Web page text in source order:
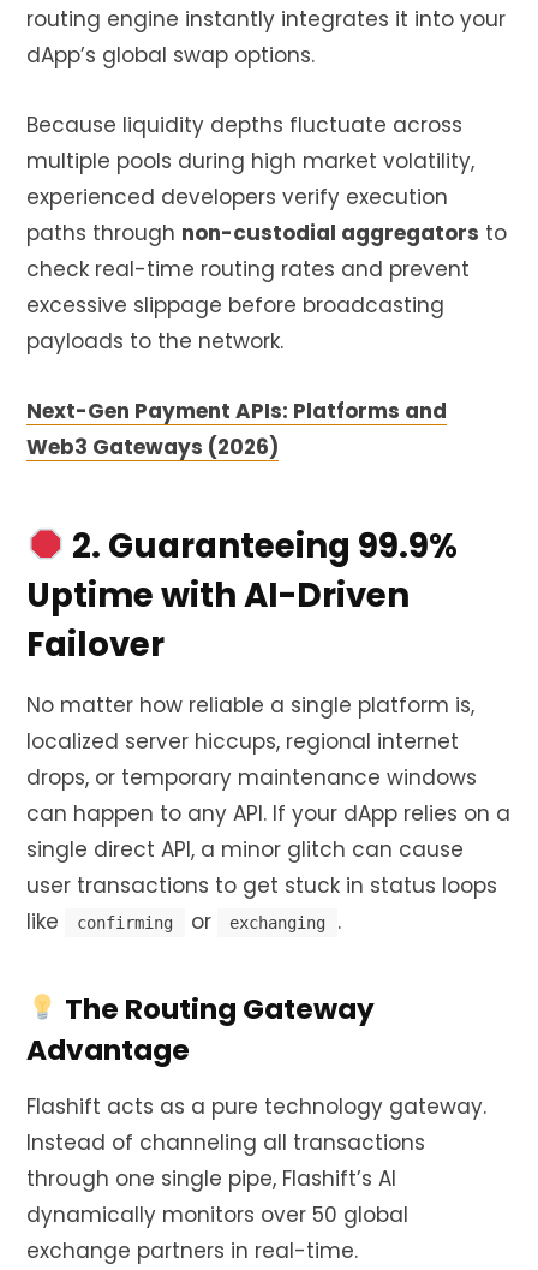
routing engine instantly integrates it into your
dApp’s global swap options.
Because liquidity depths fluctuate across
multiple pools during high market volatility,
experienced developers verify execution
paths through non-custodial aggregators to
check real-time routing rates and prevent
excessive slippage before broadcasting
payloads to the network.
Next-Gen Payment APIs: Platforms and
Web3 Gateways (2026)
2. Guaranteeing 99.9%
Uptime with AI-Driven
Failover
No matter how reliable a single platform is,
localized server hiccups, regional internet
drops, or temporary maintenance windows
can happen to any API. If your dApp relies on a
single direct API, a minor glitch can cause
user transactions to get stuck in status loops
like
confirming or exchanging .
The Routing Gateway
Advantage
Flashift acts as a pure technology gateway.
Instead of channeling all transactions
through one single pipe, Flashift’s AI
dynamically monitors over 50 global
exchange partners in real-time.